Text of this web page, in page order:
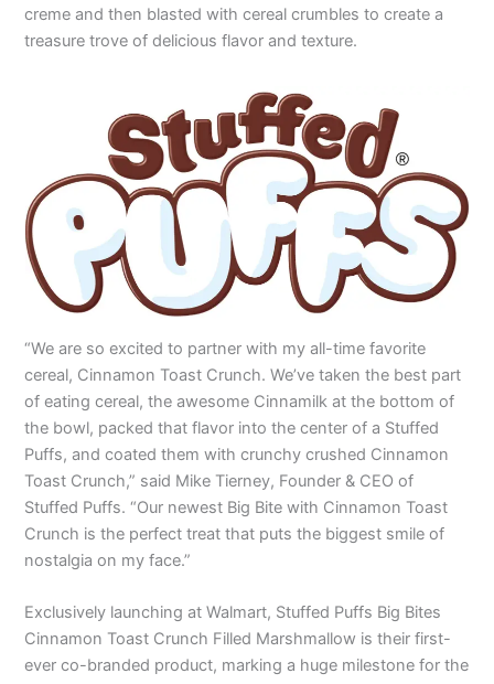
creme and then blasted with cereal crumbles to create a
treasure trove of delicious flavor and texture.
“We are so excited to partner with my all-time favorite
cereal, Cinnamon Toast Crunch. We’ve taken the best part
of eating cereal, the awesome Cinnamilk at the bottom of
the bowl, packed that flavor into the center of a Stuffed
Puffs, and coated them with crunchy crushed Cinnamon
Toast Crunch,” said Mike Tierney, Founder & CEO of
Stuffed Puffs. “Our newest Big Bite with Cinnamon Toast
Crunch is the perfect treat that puts the biggest smile of
nostalgia on my face.”
Exclusively launching at Walmart, Stuffed Puffs Big Bites
Cinnamon Toast Crunch Filled Marshmallow is their first-
ever co-branded product, marking a huge milestone for the